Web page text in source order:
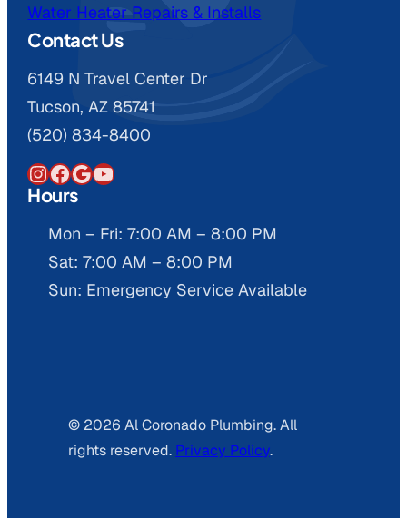
Water Heater Repairs & Installs
Contact Us
6149 N Travel Center Dr
Tucson, AZ 85741
(520) 834-8400
InstagramFacebook Google YouTube
Hours
Mon – Fri: 7:00 AM – 8:00 PM
Sat: 7:00 AM – 8:00 PM
Sun: Emergency Service Available
© 2026 Al Coronado Plumbing. All
rights reserved. Privacy Policy.